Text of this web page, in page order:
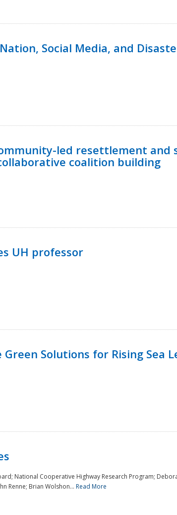
Social Media, and
led resettlement and
coalition building
UH professor
Solutions for Rising Sea
National Cooperative Highway Research Program;
Renne; Brian Wolshon... Read More